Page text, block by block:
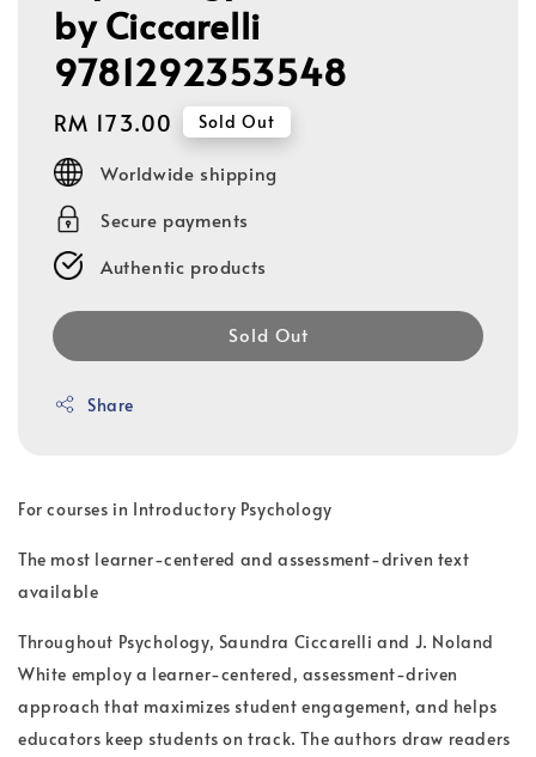
by Ciccarelli
9781292353548
Regular
price
RM 173.00 Sold Out
Worldwide shipping
Secure payments
Authentic products
Sold Out
Share
For courses in Introductory Psychology
The most learner-centered and assessment-driven text
available
Throughout Psychology, Saundra Ciccarelli and J. Noland
White employ a learner-centered, assessment-driven
approach that maximizes student engagement, and helps
educators keep students on track. The authors draw readers